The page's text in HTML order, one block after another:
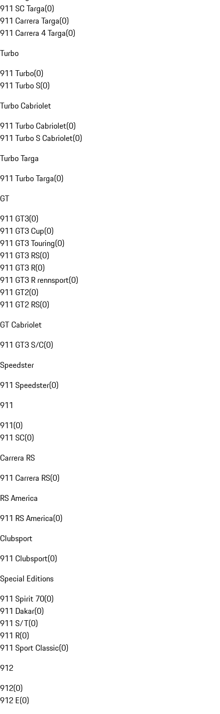
911 SC Targa(0)
911 Carrera Targa(0)
911 Carrera 4 Targa(0)
Turbo
911 Turbo(0)
911 Turbo S(0)
Turbo Cabriolet
911 Turbo Cabriolet(0)
911 Turbo S Cabriolet(0)
Turbo Targa
911 Turbo Targa(0)
GT
911 GT3(0)
911 GT3 Cup(0)
911 GT3 Touring(0)
911 GT3 RS(0)
911 GT3 R(0)
911 GT3 R rennsport(0)
911 GT2(0)
911 GT2 RS(0)
GT Cabriolet
911 GT3 S/C(0)
Speedster
911 Speedster(0)
911
911(0)
911 SC(0)
Carrera RS
911 Carrera RS(0)
RS America
911 RS America(0)
Clubsport
911 Clubsport(0)
Special Editions
911 Spirit 70(0)
911 Dakar(0)
911 S/T(0)
911 R(0)
911 Sport Classic(0)
912
912(0)
912 E(0)